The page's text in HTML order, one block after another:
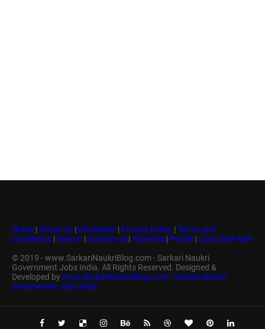
Home | About Us | Disclaimer | Privacy Policy | Terms and
Conditions | Search | Contact Us| Advertise| Profile | Last Date Alert
© 2019 - www.SarkariNaukriBlog.com - Sarkari Naukri
Government Jobs India. All Rights Reserved. Designed &
Developed bywww.SarkariNaukriBlog.com - Sarkari Naukri
Government Jobs India